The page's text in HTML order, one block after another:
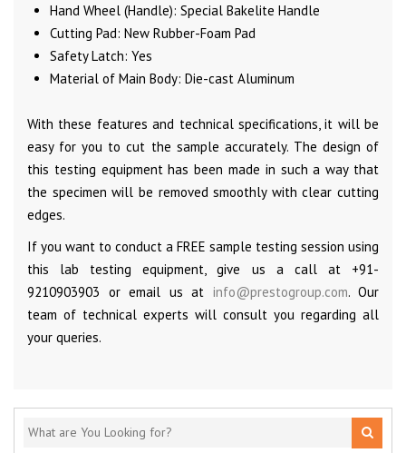
Hand Wheel (Handle): Special Bakelite Handle
Cutting Pad: New Rubber-Foam Pad
Safety Latch: Yes
Material of Main Body: Die-cast Aluminum
With these features and technical specifications, it will be
easy for you to cut the sample accurately. The design of
this testing equipment has been made in such a way that
the specimen will be removed smoothly with clear cutting
edges.
If you want to conduct a FREE sample testing session using
this lab testing equipment, give us a call at +91-
9210903903 or email us at info@prestogroup.com. Our
team of technical experts will consult you regarding all
your queries.